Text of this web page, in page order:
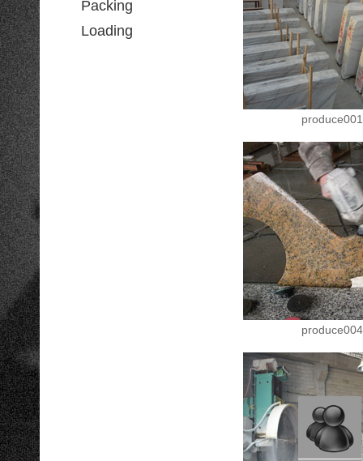
Packing
Loading
produce001
produce004